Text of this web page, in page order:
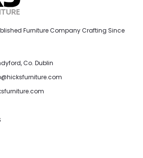
Furniture Company Crafting Since
Co. Dublin